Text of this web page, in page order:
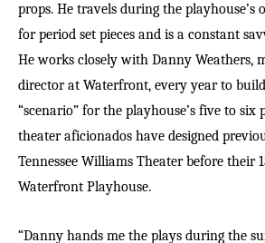
props. He travels during the playhouse’s
for period set pieces and is a constant
He works closely with Danny Weathers,
director at Waterfront, every year to
“scenario” for the playhouse’s five to six
theater aficionados have designed
Tennessee Williams Theater before their
Waterfront Playhouse.
“Danny hands me the plays during the